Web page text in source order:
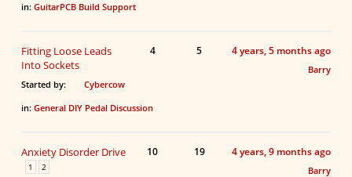
in: GuitarPCB Build Support
Fitting Loose Leads
Into Sockets
Started by:
Cybercow
in: General DIY Pedal Discussion
4 5 4 years, 5 months ago
Barry
Anxiety Disorder Drive
1 2
10 19 4 years, 9 months ago
Barry